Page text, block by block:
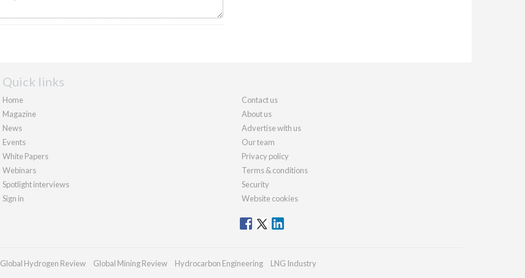
Quick links
Home
Magazine
News
Events
White Papers
Webinars
Spotlight interviews
Sign in
Contact us
About us
Advertise with us
Our team
Privacy policy
Terms & conditions
Security
Website cookies
Global Hydrogen Review Global Mining Review Hydrocarbon Engineering LNG Industry